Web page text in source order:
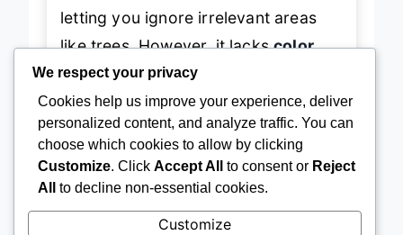
letting you ignore irrelevant areas
like trees. However, it lackscolor
night vision—relying solely on IR in
darkness—and while tracking is
solid, it sometimes loses targets
during rapid movement. The
motion
spotlightactivates on detection,
adding a deterrent effect.
We respect your privacy
Cookies help us improve your experience, deliver
personalized content, and analyze traffic. You can
choose which cookies to allow by clicking
Customize. Click Accept All to consent or Reject
All
to decline non-essential cookies.
Customize